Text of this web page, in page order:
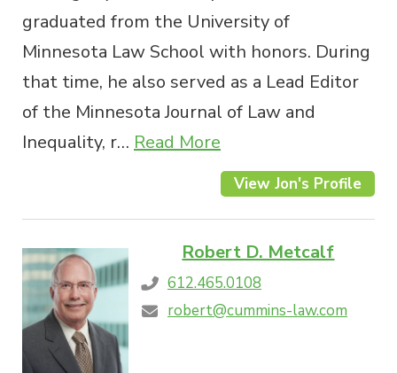
graduated from the University of
Minnesota Law School with honors. During
that time, he also served as a Lead Editor
of the Minnesota Journal of Law and
Inequality, r… Read More
View Jon's Profile
Robert D. Metcalf
612.465.0108
robert@cummins-law.com